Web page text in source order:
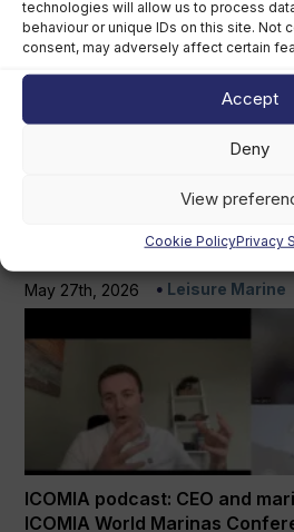
technologies will allow us to process
behaviour or unique IDs on this site. Not
consent, may adversely affect certain
Accept
Deny
View
Cookie PolicyPrivacy
ICOMIA podcasts
Marpol compliance is a
May 27th, 2026 Leisure Marine
ICOMIA podcast: CEO and
ICOMIA World Marinas